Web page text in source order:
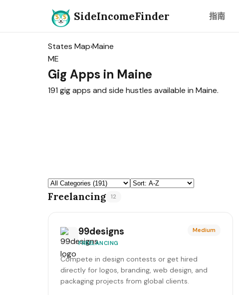
SideIncomeFinder 指南
States Map›Maine
ME
Gig Apps in Maine
191 gig apps and side hustles available in Maine.
Freelancing 12
99designs
FREELANCING
Medium
Compete in design contests or get hired
directly for logos, branding, web design, and
packaging projects from global clients.